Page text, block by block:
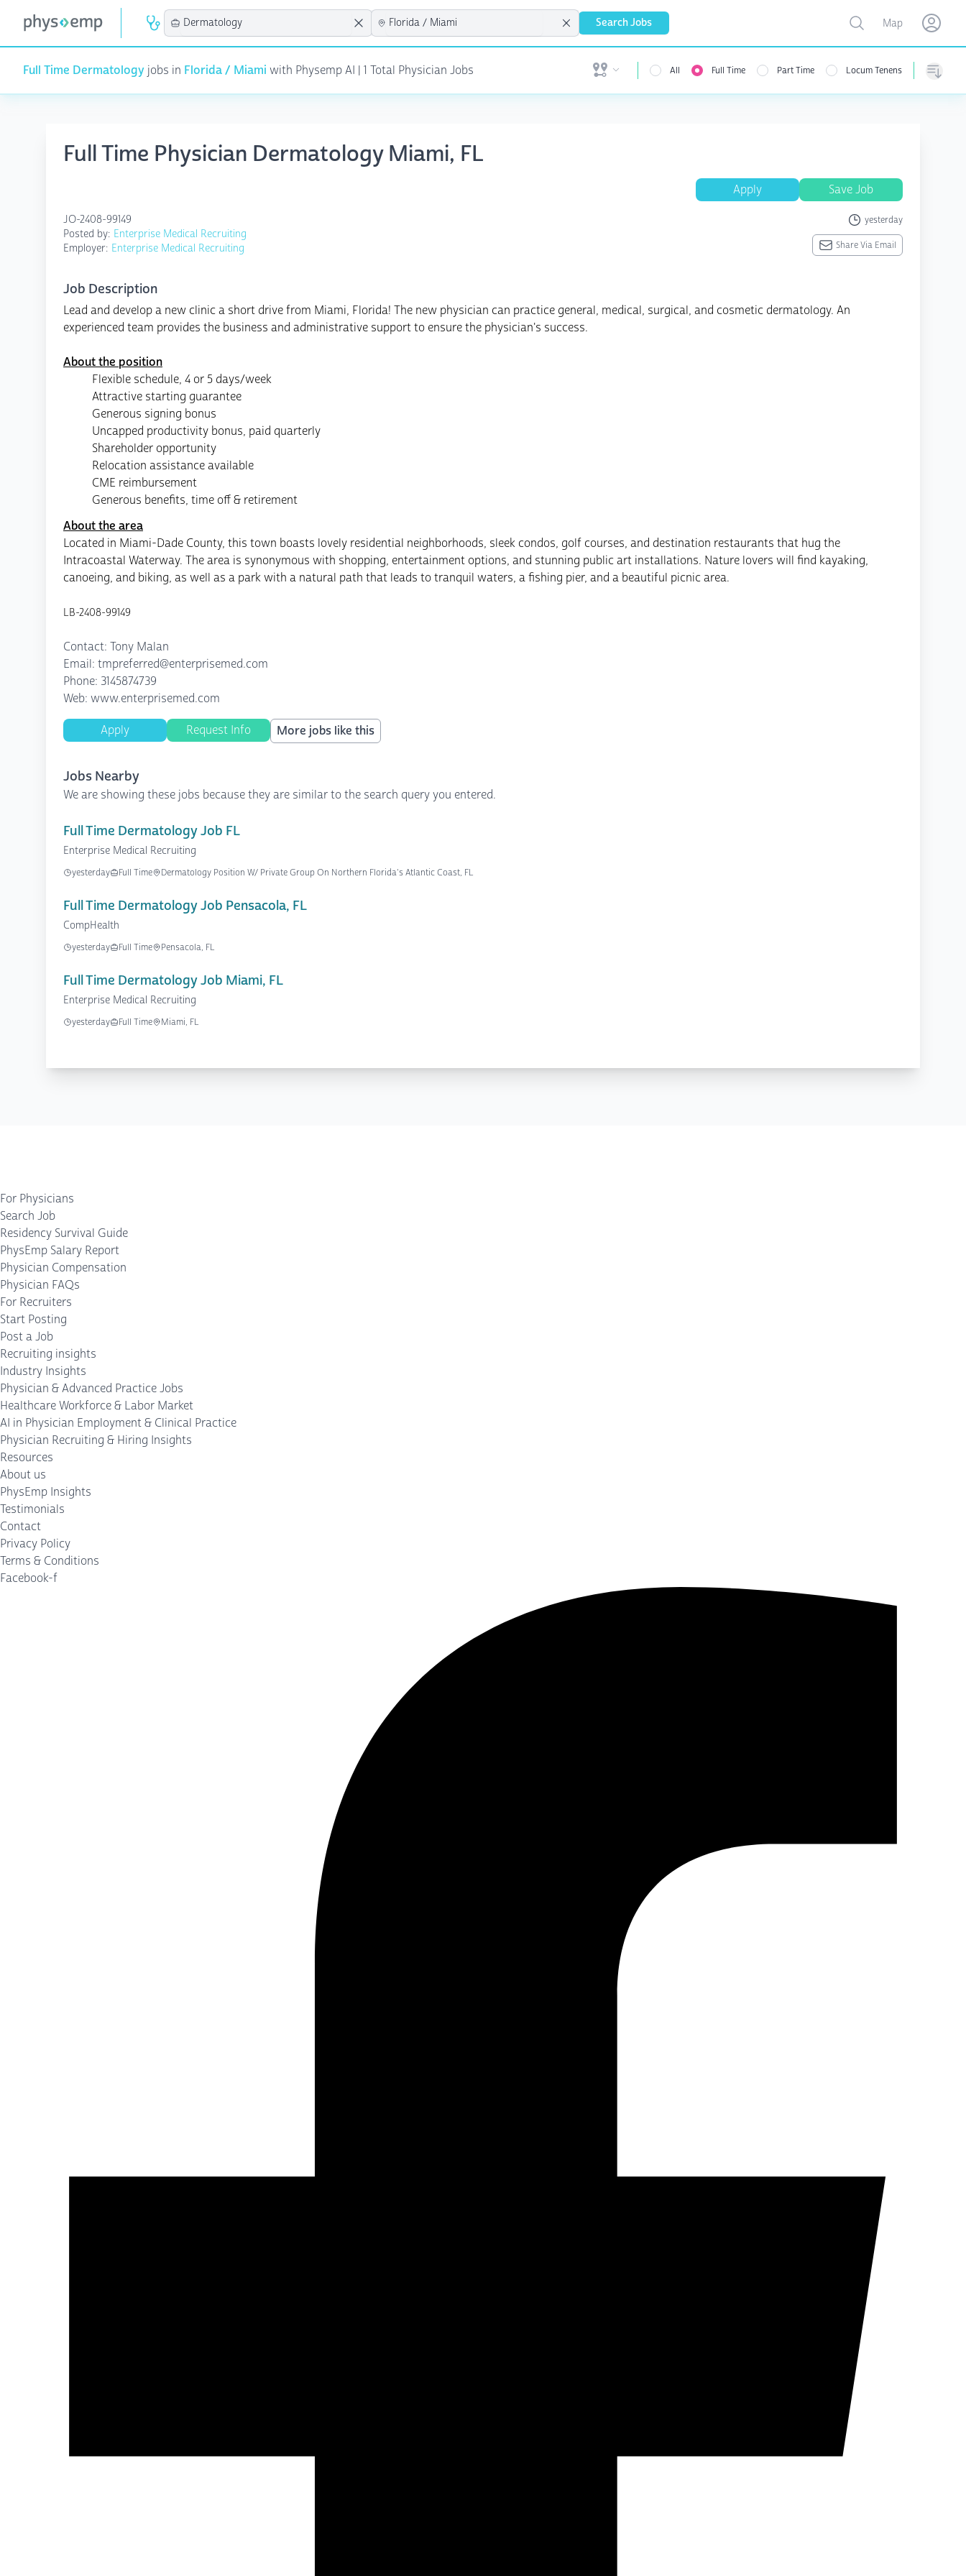
Search Jobs Open user menu
Toggle map
Map Open
Full Time Dermatology jobs in Florida / Miami with Physemp AI | 1 Total Physician Jobs Open user menu All Full Time Part Time Locum Tenens
Full Time Physician Dermatology Miami, FL
Apply Save Job
JO-2408-99149 yesterday
Posted by: Enterprise Medical Recruiting
Employer: Enterprise Medical Recruiting Share Via Email
Job Description
Lead and develop a new clinic a short drive from Miami, Florida! The new physician can practice general, medical, surgical, and cosmetic dermatology. An
experienced team provides the business and administrative support to ensure the physician's success.
About the position
Flexible schedule, 4 or 5 days/week
Attractive starting guarantee
Generous signing bonus
Uncapped productivity bonus, paid quarterly
Shareholder opportunity
Relocation assistance available
CME reimbursement
Generous benefits, time off & retirement
About the area
Located in Miami-Dade County, this town boasts lovely residential neighborhoods, sleek condos, golf courses, and destination restaurants that hug the
Intracoastal Waterway. The area is synonymous with shopping, entertainment options, and stunning public art installations. Nature lovers will find kayaking,
canoeing, and biking, as well as a park with a natural path that leads to tranquil waters, a fishing pier, and a beautiful picnic area.
LB-2408-99149
Contact: Tony Malan
Email: tmpreferred@enterprisemed.com
Phone: 3145874739
Web: www.enterprisemed.com
Apply Request Info More jobs like this
Jobs Nearby
We are showing these jobs because they are similar to the search query you entered.
Full Time Dermatology Job FL
Enterprise Medical Recruiting
yesterday Full Time Dermatology Position W/ Private Group On Northern Florida's Atlantic Coast, FL
Full Time Dermatology Job Pensacola, FL
CompHealth
yesterday Full Time Pensacola, FL
Full Time Dermatology Job Miami, FL
Enterprise Medical Recruiting
yesterday Full Time Miami, FL
For Physicians
Search Job
Residency Survival Guide
PhysEmp Salary Report
Physician Compensation
Physician FAQs
For Recruiters
Start Posting
Post a Job
Recruiting insights
Industry Insights
Physician & Advanced Practice Jobs
Healthcare Workforce & Labor Market
AI in Physician Employment & Clinical Practice
Physician Recruiting & Hiring Insights
Resources
About us
PhysEmp Insights
Testimonials
Contact
Privacy Policy
Terms & Conditions
Facebook-f